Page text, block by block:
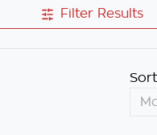
Filter Results